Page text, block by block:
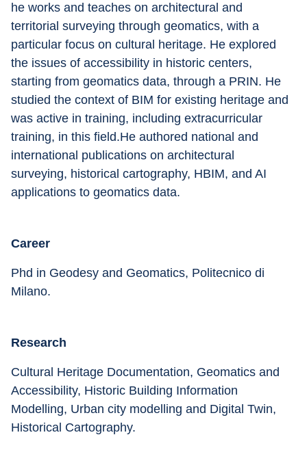
he works and teaches on architectural and
territorial surveying through geomatics, with a
particular focus on cultural heritage. He explored
the issues of accessibility in historic centers,
starting from geomatics data, through a PRIN. He
studied the context of BIM for existing heritage and
was active in training, including extracurricular
training, in this field.He authored national and
international publications on architectural
surveying, historical cartography, HBIM, and AI
applications to geomatics data.
Career
Phd in Geodesy and Geomatics, Politecnico di
Milano.
Research
Cultural Heritage Documentation, Geomatics and
Accessibility, Historic Building Information
Modelling, Urban city modelling and Digital Twin,
Historical Cartography.